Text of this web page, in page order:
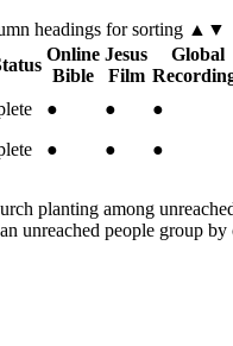
headings for sorting ▲▼
Online
Bible
Jesus
Film
Global
● ● ●
● ● ●
planting among
unreached people group